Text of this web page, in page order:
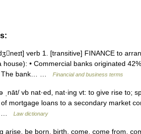
verb 1. [transitive] FINANCE to
• Commercial banks originated
The bank… …
Financial and business terms
ˌnāt/ vb nat·ed, nat·ing vt: to give rise to;
mortgage loans to a secondary market
…
Law dictionary
be born, birth, come, come from,